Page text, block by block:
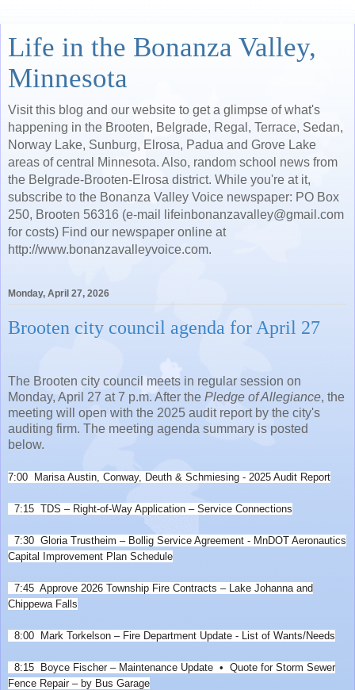
Life in the Bonanza Valley,
Minnesota
Visit this blog and our website to get a glimpse of what's
happening in the Brooten, Belgrade, Regal, Terrace, Sedan,
Norway Lake, Sunburg, Elrosa, Padua and Grove Lake
areas of central Minnesota. Also, random school news from
the Belgrade-Brooten-Elrosa district. While you're at it,
subscribe to the Bonanza Valley Voice newspaper: PO Box
250, Brooten 56316 (e-mail lifeinbonanzavalley@gmail.com
for costs) Find our newspaper online at
http://www.bonanzavalleyvoice.com.
Monday, April 27, 2026
Brooten city council agenda for April 27
The Brooten city council meets in regular session on
Monday, April 27 at 7 p.m. After the Pledge of Allegiance, the
meeting will open with the 2025 audit report by the city's
auditing firm. The meeting agenda summary is posted
below.
7:00 Marisa Austin, Conway, Deuth & Schmiesing - 2025 Audit Report
7:15 TDS – Right-of-Way Application – Service Connections
7:30 Gloria Trustheim – Bollig Service Agreement - MnDOT Aeronautics
Capital Improvement Plan Schedule
7:45 Approve 2026 Township Fire Contracts – Lake Johanna and
Chippewa Falls
8:00 Mark Torkelson – Fire Department Update - List of Wants/Needs
8:15 Boyce Fischer – Maintenance Update • Quote for Storm Sewer
Fence Repair – by Bus Garage